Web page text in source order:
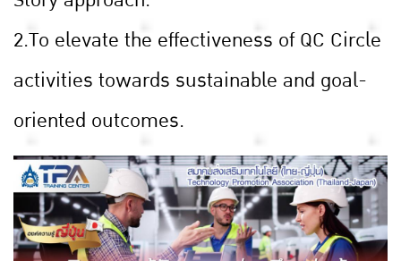
2.To elevate the effectiveness of QC Circle
activities towards sustainable and goal-
oriented outcomes.